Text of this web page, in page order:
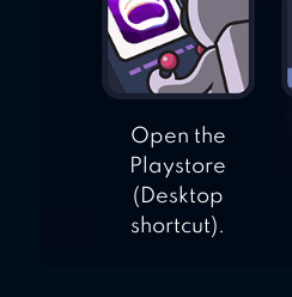
Open the
Playstore
(Desktop
shortcut).